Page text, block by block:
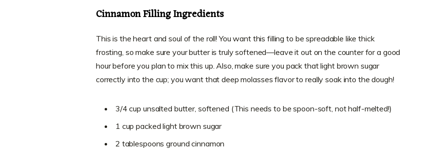
Cinnamon Filling Ingredients
This is the heart and soul of the roll! You want this filling to be spreadable like thick
frosting, so make sure your butter is truly softened—leave it out on the counter for a good
hour before you plan to mix this up. Also, make sure you pack that light brown sugar
correctly into the cup; you want that deep molasses flavor to really soak into the dough!
3/4 cup unsalted butter, softened (This needs to be spoon-soft, not half-melted!)
1 cup packed light brown sugar
2 tablespoons ground cinnamon